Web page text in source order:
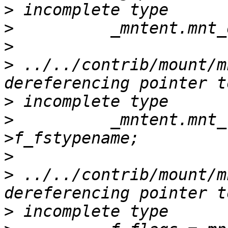
>
>
>
> ../../contrib/mount/
>
>
>
> ../../contrib/mount/
>